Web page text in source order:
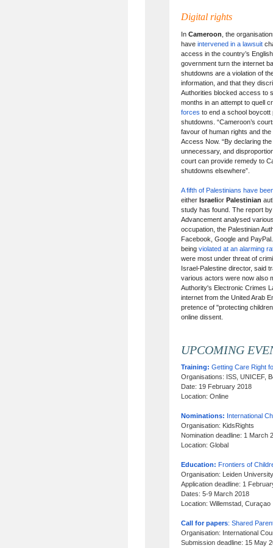
Digital rights
InCameroon , the
haveintervened in a lawsuit
access in the country’s
government turn the internet
shutdowns are a violation of
information, and that they
Authorities blocked access to
months in an attempt to quell
forces to end a school
shutdowns. “Cameroon’s
favour of human rights and
Access Now. “By declaring
unnecessary, and
court can provide remedy to
shutdowns elsewhere”.
A fifth of Palestinians have
eitherIsraeliorPalestinian
study has found. The report
Advancement analysed
occupation, the Palestinian
Facebook, Google and
beingviolated at an alarming
were most under threat of
Israel-Palestine director, said
various actors were now also
Authority's Electronic Crimes
internet from the United Arab
pretence of "protecting
online dissent.
UPCOMING
Training:Getting Care Right
Organisations: ISS, UNICEF,
Date: 19 February 2018
Location: Online
Nominations: International
Organisation: KidsRights
Nomination deadline: 1 March
Location: Global
Education: Frontiers of
Organisation: Leiden
Application deadline: 1
Dates: 5-9 March 2018
Location: Willemstad, Curaçao
Call for papers: Shared
Organisation: International
Submission deadline: 15 May